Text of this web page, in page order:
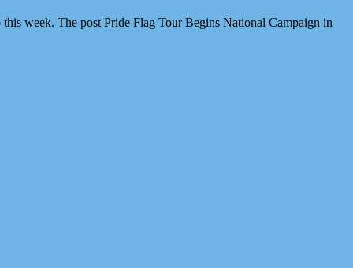
week. The post Pride Flag Tour Begins National Campaign in